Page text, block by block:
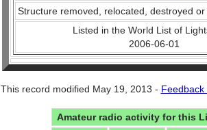
Structure removed, relocated, destroyed
Listed in the World List of
2006-06-01
This record modified May 19, 2013 - Feedback
Amateur radio activity for this